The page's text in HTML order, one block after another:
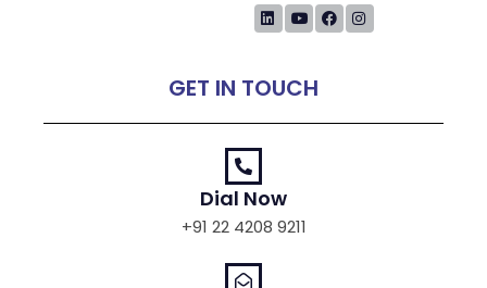
GET IN TOUCH
Dial Now
+91 22 4208 9211